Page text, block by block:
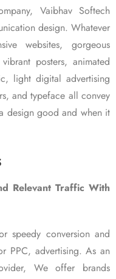
Vaibhav Softech
design. Whatever
websites, gorgeous
posters, animated
light digital advertising
and typeface all convey
design good and when it
Relevant Traffic With
speedy conversion and
PPC, advertising. As an
We offer brands